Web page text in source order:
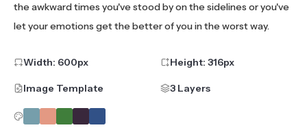
the awkward times you've stood by on the sidelines or you've
let your emotions get the better of you in the worst way.
Width: 600px Height: 316px
Image Template 3 Layers